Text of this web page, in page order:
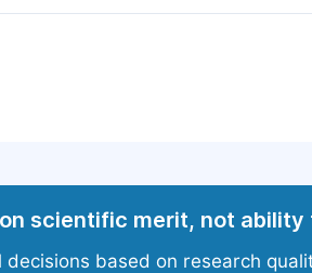
scientific merit, not ability
decisions based on research